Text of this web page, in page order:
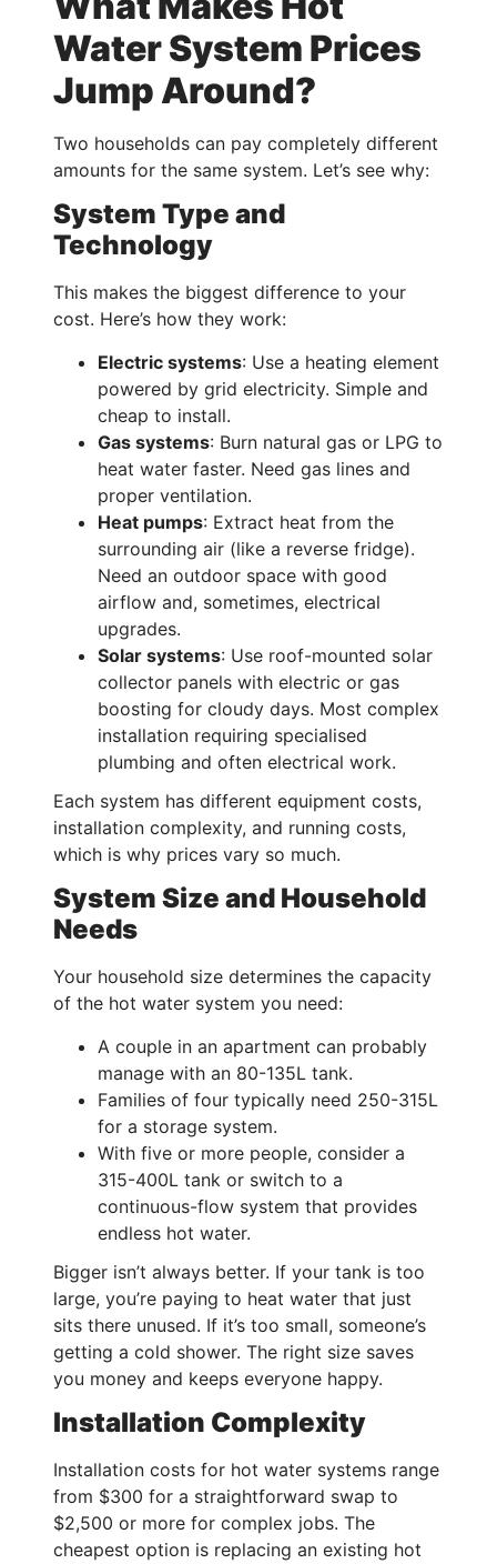
Water System Prices
Jump Around?
Two households can pay completely different
amounts for the same system. Let’s see why:
System Type and
Technology
This makes the biggest difference to your
cost. Here’s how they work:
Electric systems: Use a heating element
powered by grid electricity. Simple and
cheap to install.
Gas systems: Burn natural gas or LPG to
heat water faster. Need gas lines and
proper ventilation.
Heat pumps: Extract heat from the
surrounding air (like a reverse fridge).
Need an outdoor space with good
airflow and, sometimes, electrical
upgrades.
Solar systems: Use roof-mounted solar
collector panels with electric or gas
boosting for cloudy days. Most complex
installation requiring specialised
plumbing and often electrical work.
Each system has different equipment costs,
installation complexity, and running costs,
which is why prices vary so much.
System Size and Household
Needs
Your household size determines the capacity
of the hot water system you need:
A couple in an apartment can probably
manage with an 80-135L tank.
Families of four typically need 250-315L
for a storage system.
With five or more people, consider a
315-400L tank or switch to a
continuous-flow system that provides
endless hot water.
Bigger isn’t always better. If your tank is too
large, you’re paying to heat water that just
sits there unused. If it’s too small, someone’s
getting a cold shower. The right size saves
you money and keeps everyone happy.
Installation Complexity
Installation costs for hot water systems range
from $300 for a straightforward swap to
$2,500 or more for complex jobs. The
cheapest option is replacing an existing hot